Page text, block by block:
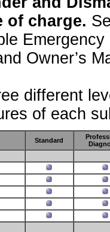
of charge.
Owner’s
different
of each
Standard